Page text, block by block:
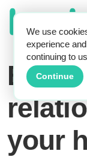
We use
experience
continuing to
Continue
Build
your